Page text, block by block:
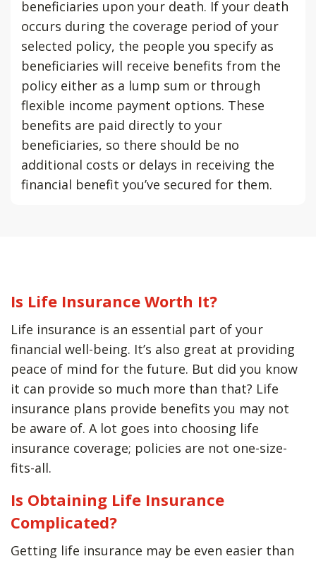
beneficiaries upon your death. If your death
occurs during the coverage period of your
selected policy, the people you specify as
beneficiaries will receive benefits from the
policy either as a lump sum or through
flexible income payment options. These
benefits are paid directly to your
beneficiaries, so there should be no
additional costs or delays in receiving the
financial benefit you’ve secured for them.
Is Life Insurance Worth It?
Life insurance is an essential part of your
financial well-being. It’s also great at providing
peace of mind for the future. But did you know
it can provide so much more than that? Life
insurance plans provide benefits you may not
be aware of. A lot goes into choosing life
insurance coverage; policies are not one-size-
fits-all.
Is Obtaining Life Insurance
Complicated?
Getting life insurance may be even easier than